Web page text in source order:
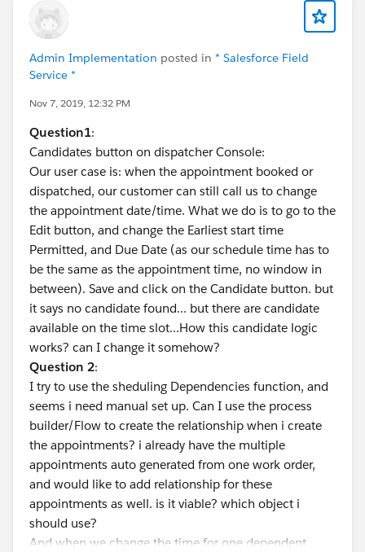
Admin Implementation posted in * Salesforce Field
Service *
Nov 7, 2019, 12:32 PM
Question1:
Candidates button on dispatcher Console:
Our user case is: when the appointment booked or
dispatched, our customer can still call us to change
the appointment date/time. What we do is to go to the
Edit button, and change the Earliest start time
Permitted, and Due Date (as our schedule time has to
be the same as the appointment time, no window in
between). Save and click on the Candidate button. but
it says no candidate found... but there are candidate
available on the time slot...How this candidate logic
works? can I change it somehow?
Question 2:
I try to use the sheduling Dependencies function, and
seems i need manual set up. Can I use the process
builder/Flow to create the relationship when i create
the appointments? i already have the multiple
appointments auto generated from one work order,
and would like to add relationship for these
appointments as well. is it viable? which object i
should use?
And when we change the time for one dependent